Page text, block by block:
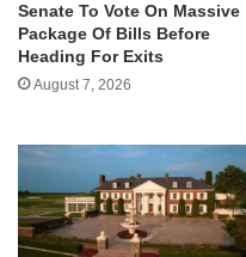
Senate To Vote On Massive
Package Of Bills Before
Heading For Exits
August 7, 2026